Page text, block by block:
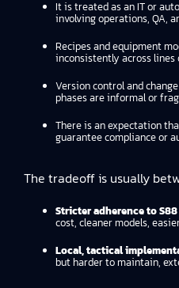
It is treated as an IT or
involving operations, QA,
Recipes and equipment
inconsistently across
Version control and
phases are informal or
There is an expectation
guarantee compliance or
The tradeoff is usually
Stricter adherence to S88
cost, cleaner models,
Local, tactical
but harder to maintain,